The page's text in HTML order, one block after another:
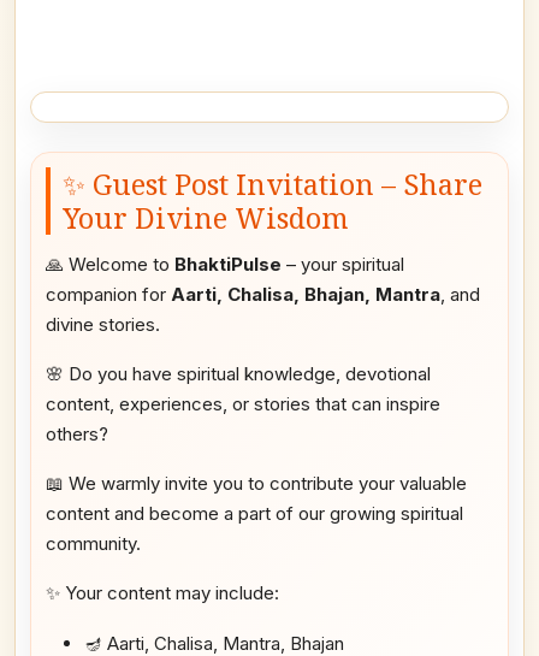
✨ Guest Post Invitation – Share
Your Divine Wisdom
🙏 Welcome to BhaktiPulse – your spiritual
companion for Aarti, Chalisa, Bhajan, Mantra, and
divine stories.
🌸 Do you have spiritual knowledge, devotional
content, experiences, or stories that can inspire
others?
📖 We warmly invite you to contribute your valuable
content and become a part of our growing spiritual
community.
✨ Your content may include:
🪔 Aarti, Chalisa, Mantra, Bhajan